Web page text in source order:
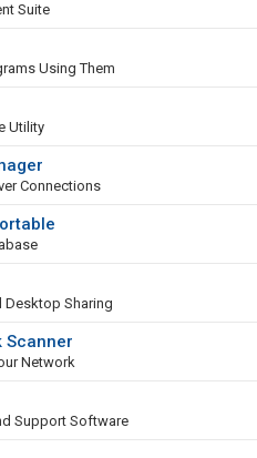
Suite
Using Them
Utility
Connections
Desktop Sharing
Network
Support Software